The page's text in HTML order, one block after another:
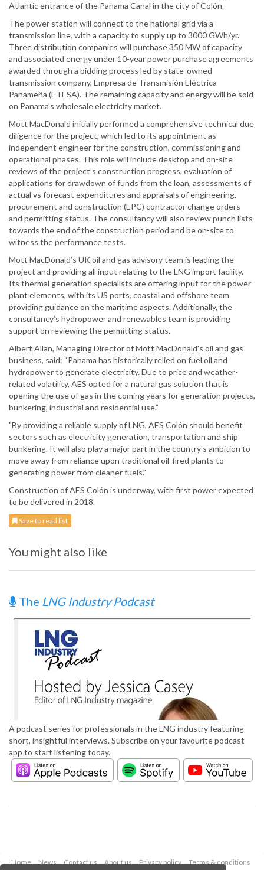
Atlantic entrance of the Panama Canal in the city of Colón.
The power station will connect to the national grid via a
transmission line, with a capacity to supply up to 3000 GWh/yr.
Three distribution companies will purchase 350 MW of capacity
and associated energy under 10-year power purchase agreements
awarded through a bidding process led by state-owned
transmission company, Empresa de Transmisión Eléctrica
Panameña (ETESA). The remaining capacity and energy will be sold
on Panama’s wholesale electricity market.
Mott MacDonald initially performed a comprehensive technical due
diligence for the project, which led to its appointment as
independent engineer for the construction, commissioning and
operational phases. This role will include desktop and on-site
reviews of the project’s construction progress, evaluation of
applications for drawdown of funds from the loan, assessments of
actual vs forecast expenditures and appraisals of engineering,
procurement and construction (EPC) contractor change orders
and permitting status. The consultancy will also review punch lists
towards the end of the construction period and be on-site to
witness the performance tests.
Mott MacDonald’s UK oil and gas advisory team is leading the
project and providing all input relating to the LNG import facility.
Its thermal generation specialists are offering input for the power
plant elements, with its US ports, coastal and offshore team
providing guidance on the maritime aspects. Additionally, the
consultancy’s hydropower and renewables team is providing
support on reviewing the permitting status.
Albert Allan, Managing Director of Mott MacDonald's oil and gas
business, said: “Panama has historically relied on fuel oil and
hydropower to generate electricity. Due to price and weather-
related volatility, AES opted for a natural gas solution that is
opening the use of gas in the coming years for generation projects,
bunkering, industrial and residential use.”
"By providing a reliable supply of LNG, AES Colón should benefit
sectors such as electricity generation, transportation and ship
bunkering. It will also play a major part in the country's ambition to
move away from reliance upon traditional oil-fired plants to
generating power from cleaner fuels."
Construction of AES Colón is underway, with first power expected
to be delivered in 2018.
Save to read list
You might also like
The LNG Industry Podcast
A podcast series for professionals in the LNG industry featuring
short, insightful interviews. Subscribe on your favourite podcast
app to start listening today.
Home News Contact us About us Privacy policy Terms & conditions